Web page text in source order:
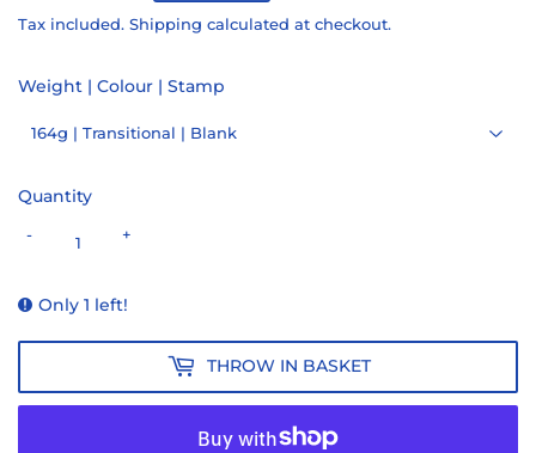
PRICE
PRICE
Tax included. Shipping calculated at checkout.
Weight | Colour | Stamp
Quantity
+
-
Only 1 left!
THROW IN BASKET